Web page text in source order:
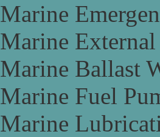
Marine
Marine
Marine Ballast
Marine Fuel
Marine